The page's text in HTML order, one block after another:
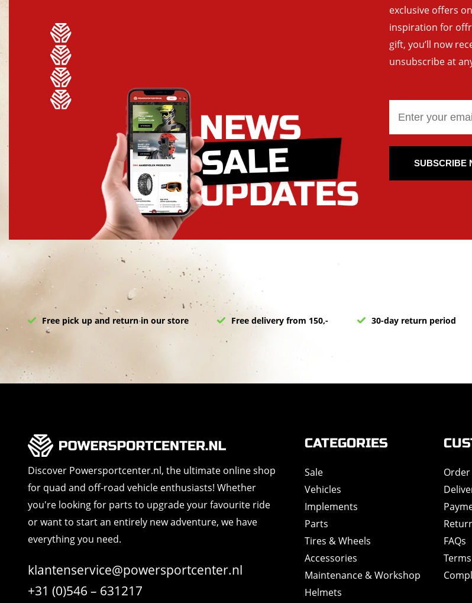
exclusive offers
inspiration for
gift, you’ll now
unsubscribe at
SUBSCRIBE
Free pick up and return in our store Free delivery from 150,- 30-day return period
Discover Powersportcenter.nl, the ultimate online shop
for quad and off-road vehicle enthusiasts! Whether
you're looking for parts to upgrade your favourite ride
or want to start an entirely new adventure, we have
everything you need.
klantenservice@powersportcenter.nl
+31 (0)546 – 631217
CATEGORIES
Sale
Vehicles
Implements
Parts
Tires & Wheels
Accessories
Maintenance & Workshop
Helmets
Order
FAQs